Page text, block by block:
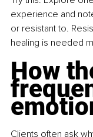
experience and
or resistant to.
healing is needed
How
Clients often ask